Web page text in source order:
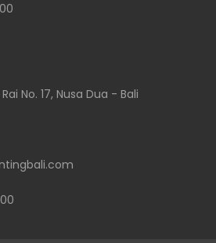
No. 17, Nusa Dua - Bali